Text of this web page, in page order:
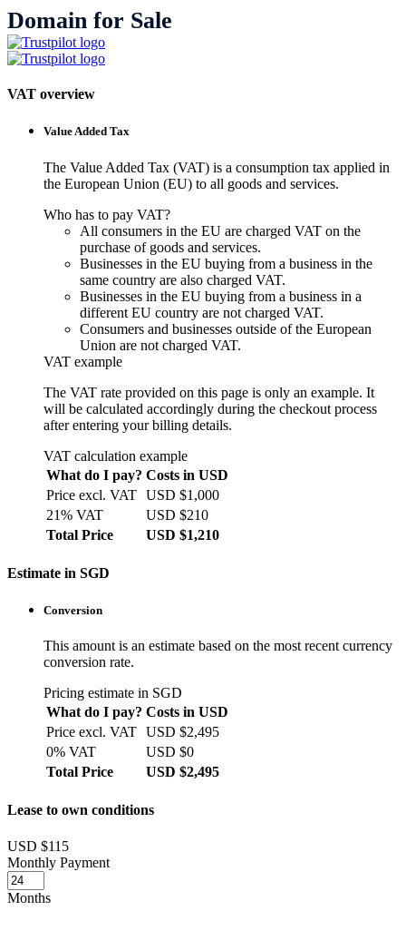
Domain for Sale
VAT overview
Value Added Tax
The Value Added Tax (VAT) is a consumption tax applied in
the European Union (EU) to all goods and services.
Who has to pay VAT?
All consumers in the EU are charged VAT on the
purchase of goods and services.
Businesses in the EU buying from a business in the
same country are also charged VAT.
Businesses in the EU buying from a business in a
different EU country are not charged VAT.
Consumers and businesses outside of the European
Union are not charged VAT.
VAT example
The VAT rate provided on this page is only an example. It
will be calculated accordingly during the checkout process
after entering your billing details.
VAT calculation example
What do I pay? Costs in USD
Price excl. VAT USD $1,000
21% VAT
USD $210
Total Price
USD $1,210
Estimate in SGD
Conversion
This amount is an estimate based on the most recent currency
conversion rate.
Pricing estimate in SGD
What do I pay? Costs in USD
Price excl. VAT USD $2,495
0% VAT
USD $0
Total Price
USD $2,495
Lease to own conditions
USD $115
Monthly Payment
Months